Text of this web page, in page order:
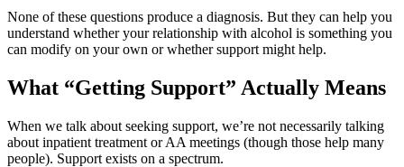
None of these questions produce a diagnosis. But they can help you
understand whether your relationship with alcohol is something you
can modify on your own or whether support might help.
What “Getting Support” Actually Means
When we talk about seeking support, we’re not necessarily talking
about inpatient treatment or AA meetings (though those help many
people). Support exists on a spectrum.